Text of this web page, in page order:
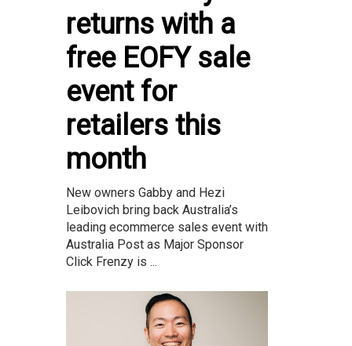
returns with a
free EOFY sale
event for
retailers this
month
New owners Gabby and Hezi
Leibovich bring back Australia’s
leading ecommerce sales event with
Australia Post as Major Sponsor
Click Frenzy is ...